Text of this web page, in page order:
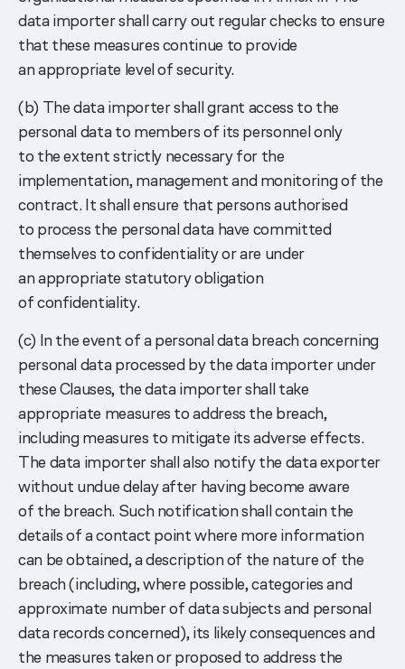
data importer shall carry out regular checks to ensure
that these measures continue to provide
an appropriate level of security.
(b) The data importer shall grant access to the
personal data to members of its personnel only
to the extent strictly necessary for the
implementation, management and monitoring of the
contract. It shall ensure that persons authorised
to process the personal data have committed
themselves to confidentiality or are under
an appropriate statutory obligation
of confidentiality.
(c) In the event of a personal data breach concerning
personal data processed by the data importer under
these Clauses, the data importer shall take
appropriate measures to address the breach,
including measures to mitigate its adverse effects.
The data importer shall also notify the data exporter
without undue delay after having become aware
of the breach. Such notification shall contain the
details of a contact point where more information
can be obtained, a description of the nature of the
breach (including, where possible, categories and
approximate number of data subjects and personal
data records concerned), its likely consequences and
the measures taken or proposed to address the